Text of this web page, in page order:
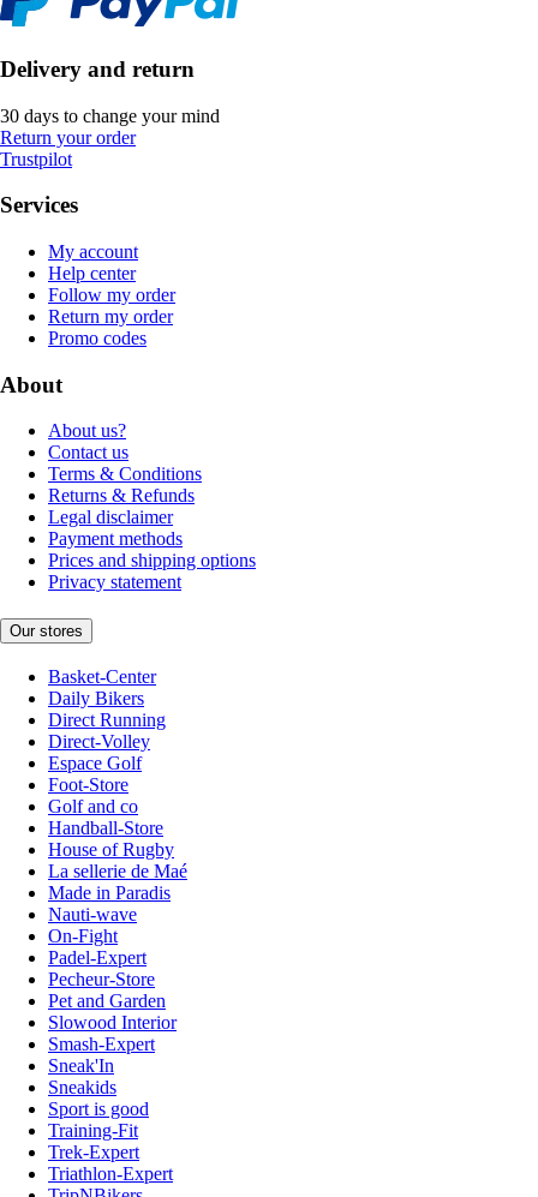
Delivery and return
30 days to change your mind
Return your order
Trustpilot
Services
My account
Help center
Follow my order
Return my order
Promo codes
About
About us?
Contact us
Terms & Conditions
Returns & Refunds
Legal disclaimer
Payment methods
Prices and shipping options
Privacy statement
Our stores
Basket-Center
Daily Bikers
Direct Running
Direct-Volley
Espace Golf
Foot-Store
Golf and co
Handball-Store
House of Rugby
La sellerie de Maé
Made in Paradis
Nauti-wave
On-Fight
Padel-Expert
Pecheur-Store
Pet and Garden
Slowood Interior
Smash-Expert
Sneak'In
Sneakids
Sport is good
Training-Fit
Trek-Expert
Triathlon-Expert